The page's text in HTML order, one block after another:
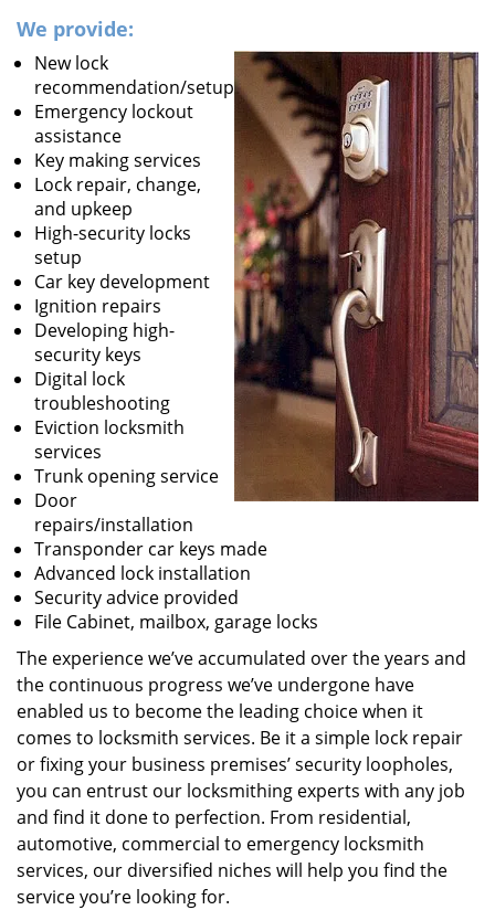
We provide:
New lock
recommendation/setup
Emergency lockout
assistance
Key making services
Lock repair, change,
and upkeep
High-security locks
setup
Car key development
Ignition repairs
Developing high-
security keys
Digital lock
troubleshooting
Eviction locksmith
services
Trunk opening service
Door
repairs/installation
Transponder car keys made
Advanced lock installation
Security advice provided
File Cabinet, mailbox, garage locks
The experience we’ve accumulated over the years and
the continuous progress we’ve undergone have
enabled us to become the leading choice when it
comes to locksmith services. Be it a simple lock repair
or fixing your business premises’ security loopholes,
you can entrust our locksmithing experts with any job
and find it done to perfection. From residential,
automotive, commercial to emergency locksmith
services, our diversified niches will help you find the
service you’re looking for.